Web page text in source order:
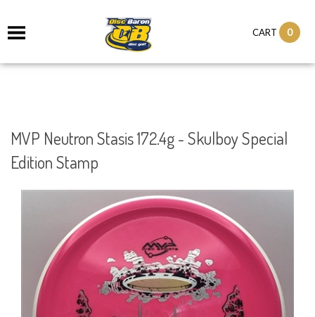
CART 0
MVP Neutron Stasis 172.4g - Skulboy Special
Edition Stamp